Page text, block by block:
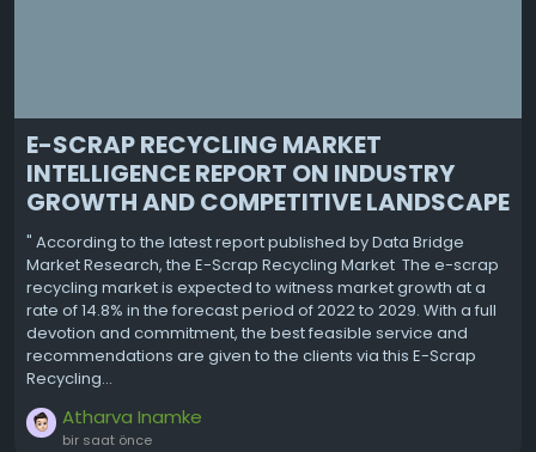
E-SCRAP RECYCLING MARKET
INTELLIGENCE REPORT ON INDUSTRY
GROWTH AND COMPETITIVE LANDSCAPE
" According to the latest report published by Data Bridge
Market Research, the E-Scrap Recycling Market The e-scrap
recycling market is expected to witness market growth at a
rate of 14.8% in the forecast period of 2022 to 2029. With a full
devotion and commitment, the best feasible service and
recommendations are given to the clients via this E-Scrap
Recycling...
Atharva Inamke
bir saat önce